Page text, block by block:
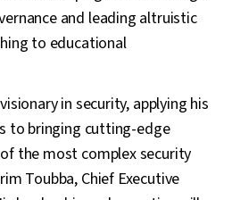
and leading altruistic
to educational
in security, applying his
to bringing cutting-edge
the most complex security
Toubba, Chief Executive